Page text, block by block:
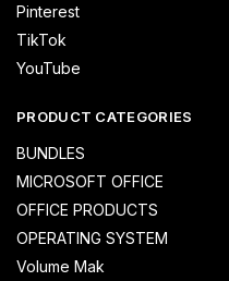
Pinterest
TikTok
YouTube
PRODUCT CATEGORIES
BUNDLES
MICROSOFT OFFICE
OFFICE PRODUCTS
OPERATING SYSTEM
Volume Mak